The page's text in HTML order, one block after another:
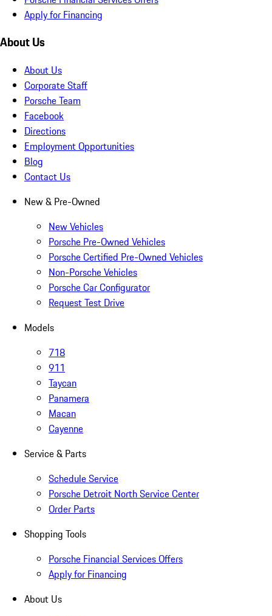
Apply for Financing
About Us
About Us
Corporate Staff
Porsche Team
Facebook
Directions
Employment Opportunities
Blog
Contact Us
New & Pre-Owned
New Vehicles
Porsche Pre-Owned Vehicles
Porsche Certified Pre-Owned Vehicles
Non-Porsche Vehicles
Porsche Car Configurator
Request Test Drive
Models
718
911
Taycan
Panamera
Macan
Cayenne
Service & Parts
Schedule Service
Porsche Detroit North Service Center
Order Parts
Shopping Tools
Porsche Financial Services Offers
Apply for Financing
About Us